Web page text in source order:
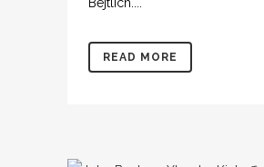
READ MORE